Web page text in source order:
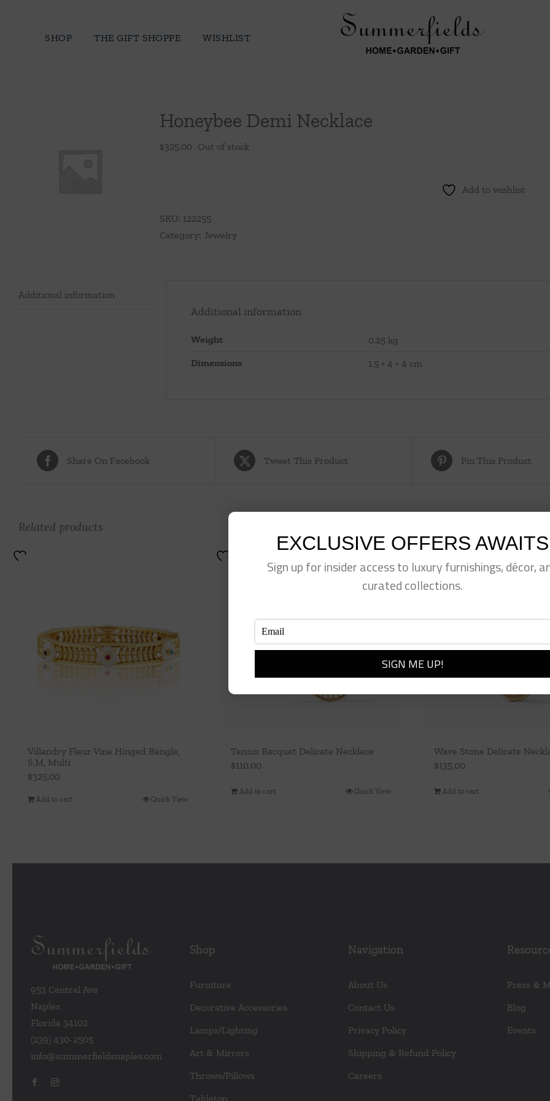
SHOP THE GIFT SHOPPE WISHLIST
Honeybee Demi Necklace
$325.00 Out of stock
Add to wishlist
SKU: 122255
Category: Jewelry
Additional information
Additional information
Weight
0.25 kg
Dimensions
1.5 × 4 × 4 cm
Share On Facebook Tweet This Product Pin This Product
Related products
Villandry Fleur Vine Hinged Bangle,
S,M, Multi
$325.00
Add to cart Quick View
Tennis Racquet Delicate Necklace
$110.00
Add to cart Quick View
Wave Stone Delicate
$135.00
Add to cart
953 Central Ave
Naples
Florida 34102
(239) 430-2505
info@summerfieldsnaples.com
Shop
Furniture
Decorative Accessories
Lamps/Lighting
Art & Mirrors
Throws/Pillows
Tabletop
Navigation
About Us
Contact Us
Privacy Policy
Shipping & Refund Policy
Careers
Press &
Blog
Events
EXCLUSIVE OFFERS AWAITS
Sign up for insider access to luxury furnishings, décor,
curated collections.